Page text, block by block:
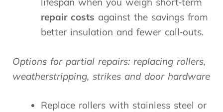
repair costs against the savings from
better insulation and fewer call‑outs.
Options for partial repairs: replacing rollers,
weatherstripping, strikes and door hardware
Replace rollers with stainless steel or